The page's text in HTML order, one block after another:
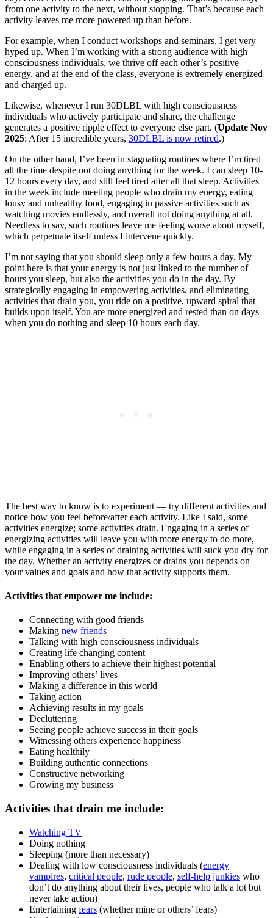
from one activity to the next, without stopping. That’s because each
activity leaves me more powered up than before.
For example, when I conduct workshops and seminars, I get very
hyped up. When I’m working with a strong audience with high
consciousness individuals, we thrive off each other’s positive
energy, and at the end of the class, everyone is extremely energized
and charged up.
Likewise, whenever I run 30DLBL with high consciousness
individuals who actively participate and share, the challenge
generates a positive ripple effect to everyone else part. (Update Nov
2025: After 15 incredible years, 30DLBL is now retired.)
On the other hand, I’ve been in stagnating routines where I’m tired
all the time despite not doing anything for the week. I can sleep 10-
12 hours every day, and still feel tired after all that sleep. Activities
in the week include meeting people who drain my energy, eating
lousy and unhealthy food, engaging in passive activities such as
watching movies endlessly, and overall not doing anything at all.
Needless to say, such routines leave me feeling worse about myself,
which perpetuate itself unless I intervene quickly.
I’m not saying that you should sleep only a few hours a day. My
point here is that your energy is not just linked to the number of
hours you sleep, but also the activities you do in the day. By
strategically engaging in empowering activities, and eliminating
activities that drain you, you ride on a positive, upward spiral that
builds upon itself. You are more energized and rested than on days
when you do nothing and sleep 10 hours each day.
The best way to know is to experiment — try different activities and
notice how you feel before/after each activity. Like I said, some
activities energize; some activities drain. Engaging in a series of
energizing activities will leave you with more energy to do more,
while engaging in a series of draining activities will suck you dry for
the day. Whether an activity energizes or drains you depends on
your values and goals and how that activity supports them.
Activities that empower me include:
Connecting with good friends
Making new friends
Talking with high consciousness individuals
Creating life changing content
Enabling others to achieve their highest potential
Improving others’ lives
Making a difference in this world
Taking action
Achieving results in my goals
Decluttering
Seeing people achieve success in their goals
Witnessing others experience happiness
Eating healthily
Building authentic connections
Constructive networking
Growing my business
Activities that drain me include:
Watching TV
Doing nothing
Sleeping (more than necessary)
Dealing with low consciousness individuals (energy
vampires, critical people, rude people, self-help junkies who
don’t do anything about their lives, people who talk a lot but
never take action)
Entertaining fears (whether mine or others’ fears)